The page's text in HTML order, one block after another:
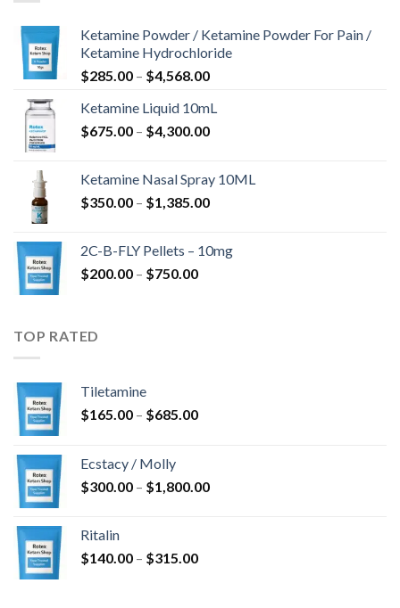
Ketamine Powder / Ketamine Powder For Pain /
Ketamine Hydrochloride
$285.00 – $4,568.00Price
$285.00
through
Ketamine Liquid 10mL
$675.00 – $4,300.00Price
through
$4,300.00
Ketamine Nasal Spray 10ML
$350.00 – $1,385.00Price
through
2C-B-FLY Pellets – 10mg
$200.00 – $750.00Price
TOP RATED
Tiletamine
$165.00 – $685.00Price
$685.00
Ecstacy / Molly
$300.00 – $1,800.00Price
Ritalin
$140.00 – $315.00Price